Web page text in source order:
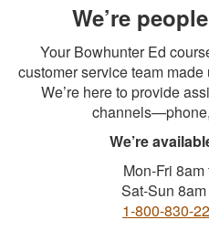
We’re
Your Bowhunter Ed
customer service team
We’re here to provide
We’re
Mon-Fri
Sat-Sun
1-800-830-